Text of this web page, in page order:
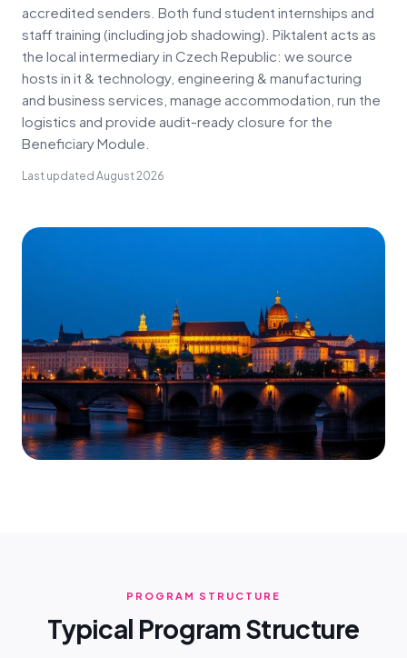
accredited senders. Both fund student internships and
staff training (including job shadowing). Piktalent acts as
the local intermediary in Czech Republic: we source
hosts in it & technology, engineering & manufacturing
and business services, manage accommodation, run the
logistics and provide audit-ready closure for the
Beneficiary Module.
Last updated August 2026
PROGRAM STRUCTURE
Typical Program Structure